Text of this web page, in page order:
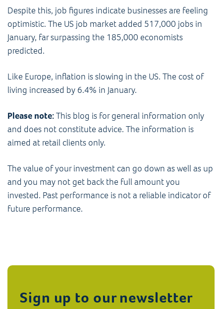
Despite this, job figures indicate businesses are feeling
optimistic. The US job market added 517,000 jobs in
January, far surpassing the 185,000 economists
predicted.
Like Europe, inflation is slowing in the US. The cost of
living increased by 6.4% in January.
Please note:This blog is for general information only
and does not constitute advice. The information is
aimed at retail clients only.
The value of your investment can go down as well as up
and you may not get back the full amount you
invested. Past performance is not a reliable indicator of
future performance.
Sign up to our newsletter